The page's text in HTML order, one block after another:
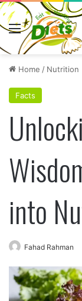
Menu
Home / Nutrition
Facts
into
Fahad Rahman